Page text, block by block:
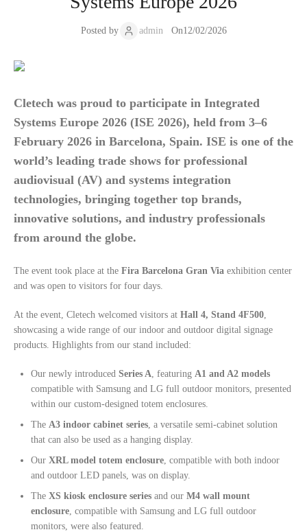
Posted by admin On12/02/2026
Cletech was proud to participate in Integrated
Systems Europe 2026 (ISE 2026), held from 3–6
February 2026 in Barcelona, Spain. ISE is one of the
world’s leading trade shows for professional
audiovisual (AV) and systems integration
technologies, bringing together top brands,
innovative solutions, and industry professionals
from around the globe.
The event took place at the Fira Barcelona Gran Via exhibition center
and was open to visitors for four days.
At the event, Cletech welcomed visitors at Hall 4, Stand 4F500
showcasing a wide range of our indoor and outdoor digital signage
products. Highlights from our stand included:
Our newly introduced Series A , featuring A1 and A2 models
compatible with Samsung and LG full outdoor monitors, presented
within our custom-designed totem enclosures.
The A3 indoor cabinet series , a versatile semi-cabinet solution
that can also be used as a hanging display.
Our XRL model totem enclosure , compatible with both indoor
and outdoor LED panels, was on display.
The XS kiosk enclosure series and our M4 wall mount
enclosure , compatible with Samsung and LG full outdoor
monitors, were also featured.